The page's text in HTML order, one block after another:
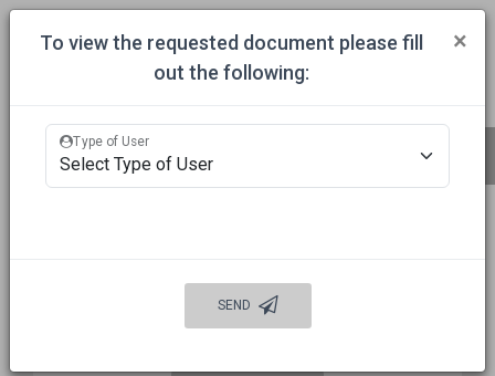
To view the requested document please fill
out the following:
×
Type of User
SEND
MECHANICAL INSPECTION
BUREAU OF EXPLOSIVES (BOE)